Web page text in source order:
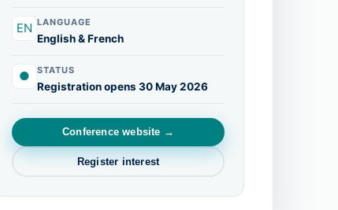
EN LANGUAGE
English & French
● STATUS
Registration opens 30 May 2026
Conference website →
Register interest